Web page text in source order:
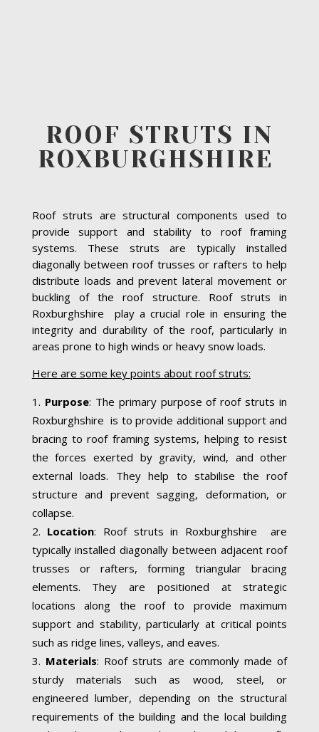
ROOF STRUTS IN
ROXBURGHSHIRE
Roof struts are structural components used to
provide support and stability to roof framing
systems. These struts are typically installed
diagonally between roof trusses or rafters to help
distribute loads and prevent lateral movement or
buckling of the roof structure. Roof struts in
Roxburghshire play a crucial role in ensuring the
integrity and durability of the roof, particularly in
areas prone to high winds or heavy snow loads.
Here are some key points about roof struts:
Purpose: The primary purpose of roof struts in
Roxburghshire is to provide additional support and
bracing to roof framing systems, helping to resist
the forces exerted by gravity, wind, and other
external loads. They help to stabilise the roof
structure and prevent sagging, deformation, or
collapse.
Location: Roof struts in Roxburghshire are
typically installed diagonally between adjacent roof
trusses or rafters, forming triangular bracing
elements. They are positioned at strategic
locations along the roof to provide maximum
support and stability, particularly at critical points
such as ridge lines, valleys, and eaves.
Materials: Roof struts are commonly made of
sturdy materials such as wood, steel, or
engineered lumber, depending on the structural
requirements of the building and the local building